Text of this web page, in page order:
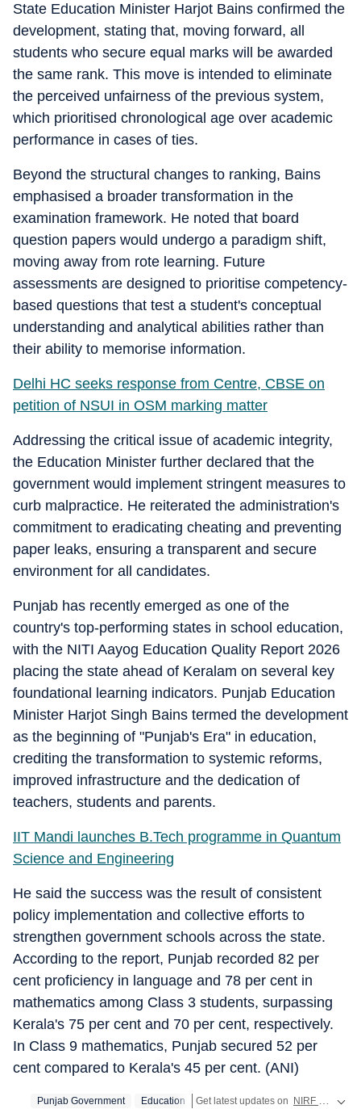
State Education Minister Harjot Bains confirmed the
development, stating that, moving forward, all
students who secure equal marks will be awarded
the same rank. This move is intended to eliminate
the perceived unfairness of the previous system,
which prioritised chronological age over academic
performance in cases of ties.
Beyond the structural changes to ranking, Bains
emphasised a broader transformation in the
examination framework. He noted that board
question papers would undergo a paradigm shift,
moving away from rote learning. Future
assessments are designed to prioritise competency-
based questions that test a student's conceptual
understanding and analytical abilities rather than
their ability to memorise information.
Delhi HC seeks response from Centre, CBSE on
petition of NSUI in OSM marking matter
Addressing the critical issue of academic integrity,
the Education Minister further declared that the
government would implement stringent measures to
curb malpractice. He reiterated the administration's
commitment to eradicating cheating and preventing
paper leaks, ensuring a transparent and secure
environment for all candidates.
Punjab has recently emerged as one of the
country's top-performing states in school education,
with the NITI Aayog Education Quality Report 2026
placing the state ahead of Keralam on several key
foundational learning indicators. Punjab Education
Minister Harjot Singh Bains termed the development
as the beginning of "Punjab's Era" in education,
crediting the transformation to systemic reforms,
improved infrastructure and the dedication of
teachers, students and parents.
IIT Mandi launches B.Tech programme in Quantum
Science and Engineering
He said the success was the result of consistent
policy implementation and collective efforts to
strengthen government schools across the state.
According to the report, Punjab recorded 82 per
cent proficiency in language and 78 per cent in
mathematics among Class 3 students, surpassing
Kerala's 75 per cent and 70 per cent, respectively.
In Class 9 mathematics, Punjab secured 52 per
cent compared to Kerala's 45 per cent. (ANI)
Punjab Government Education Get latest updates on NIRF Ranking